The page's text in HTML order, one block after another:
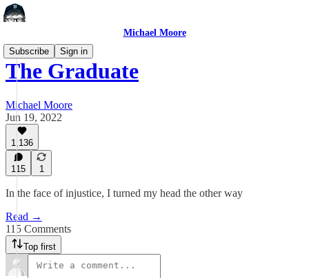
Michael Moore
Subscribe
Sign in
The Graduate
Michael Moore
Jun 19, 2022
1,136
115 1
In the face of injustice, I turned my head the other way
Read →
115 Comments
Top first